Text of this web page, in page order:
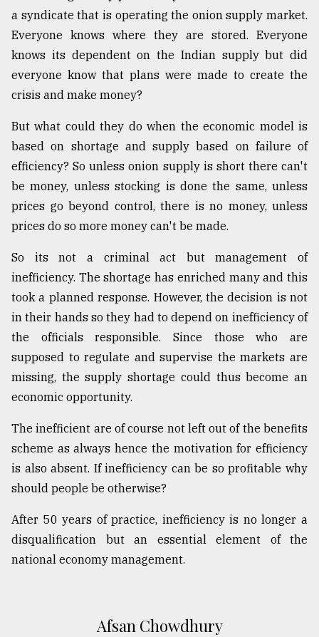
a syndicate that is operating the onion supply market.
Everyone knows where they are stored. Everyone
knows its dependent on the Indian supply but did
everyone know that plans were made to create the
crisis and make money?
But what could they do when the economic model is
based on shortage and supply based on failure of
efficiency? So unless onion supply is short there can't
be money, unless stocking is done the same, unless
prices go beyond control, there is no money, unless
prices do so more money can't be made.
So its not a criminal act but management of
inefficiency. The shortage has enriched many and this
took a planned response. However, the decision is not
in their hands so they had to depend on inefficiency of
the officials responsible. Since those who are
supposed to regulate and supervise the markets are
missing, the supply shortage could thus become an
economic opportunity.
The inefficient are of course not left out of the benefits
scheme as always hence the motivation for efficiency
is also absent. If inefficiency can be so profitable why
should people be otherwise?
After 50 years of practice, inefficiency is no longer a
disqualification but an essential element of the
national economy management.
Afsan Chowdhury